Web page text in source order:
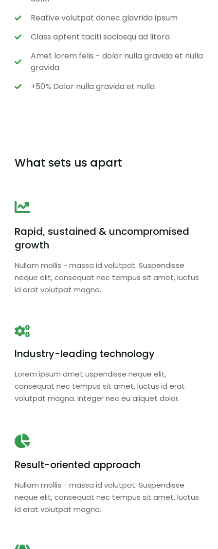
Reative volutpat donec glavrida ipsum
Class aptent taciti sociosqu ad litora
Amet lorem felis - dolor nulla gravida et nulla
gravida
+50% Dolor nulla gravida et nulla
What sets us apart
Rapid, sustained & uncompromised
growth
Nullam mollis - massa id volutpat. Suspendisse
neque elit, consequat nec tempus sit amet, luctus
id erat volutpat magna.
Industry-leading technology
Lorem ipsum amet uspendisse neque elit,
consequat nec tempus sit amet, luctus id erat
volutpat magna. Integer nec eu aliquet dolor.
Result-oriented approach
Nullam mollis - massa id volutpat. Suspendisse
neque elit, consequat nec tempus sit amet, luctus
id erat volutpat magna.